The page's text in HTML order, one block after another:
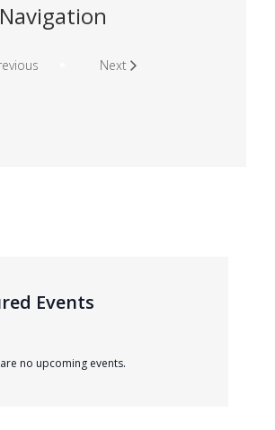
Next
Events
no upcoming events.